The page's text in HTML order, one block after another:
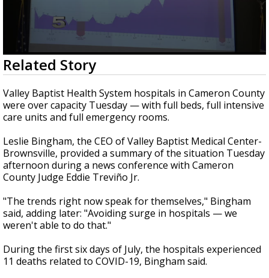
0
seconds
of
2
minutes,
31
seconds
Related Story
Valley Baptist Health System hospitals in Cameron County
were over capacity Tuesday — with full beds, full intensive
care units and full emergency rooms.
Leslie Bingham, the CEO of Valley Baptist Medical Center-
Brownsville, provided a summary of the situation Tuesday
afternoon during a news conference with Cameron
County Judge Eddie Treviño Jr.
"The trends right now speak for themselves," Bingham
said, adding later: "Avoiding surge in hospitals — we
weren't able to do that."
During the first six days of July, the hospitals experienced
11 deaths related to COVID-19, Bingham said.